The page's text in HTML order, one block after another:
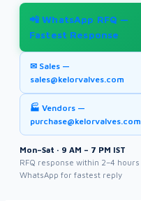
📲 WhatsApp RFQ —
Fastest Response
✉ Sales —
sales@kelorvalves.com
🏭 Vendors —
purchase@kelorvalves.com
Mon–Sat · 9 AM – 7 PM IST
RFQ response within 2–4 hours
WhatsApp for fastest reply